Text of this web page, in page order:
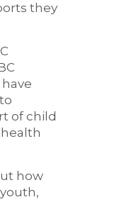
they
of child
how